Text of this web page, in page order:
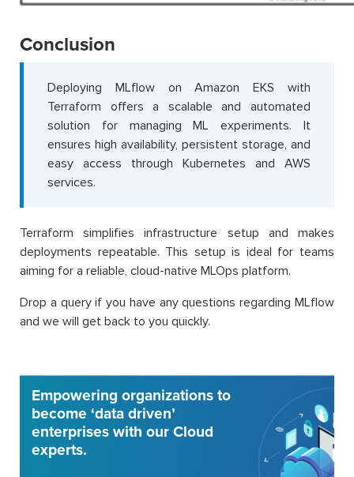
Conclusion
Deploying MLflow on Amazon EKS with
Terraform offers a scalable and automated
solution for managing ML experiments. It
ensures high availability, persistent storage, and
easy access through Kubernetes and AWS
services.
Terraform simplifies infrastructure setup and makes
deployments repeatable. This setup is ideal for teams
aiming for a reliable, cloud-native MLOps platform.
Drop a query if you have any questions regarding MLflow
and we will get back to you quickly.
Empowering organizations to
become ‘data driven’
enterprises with our Cloud
experts.